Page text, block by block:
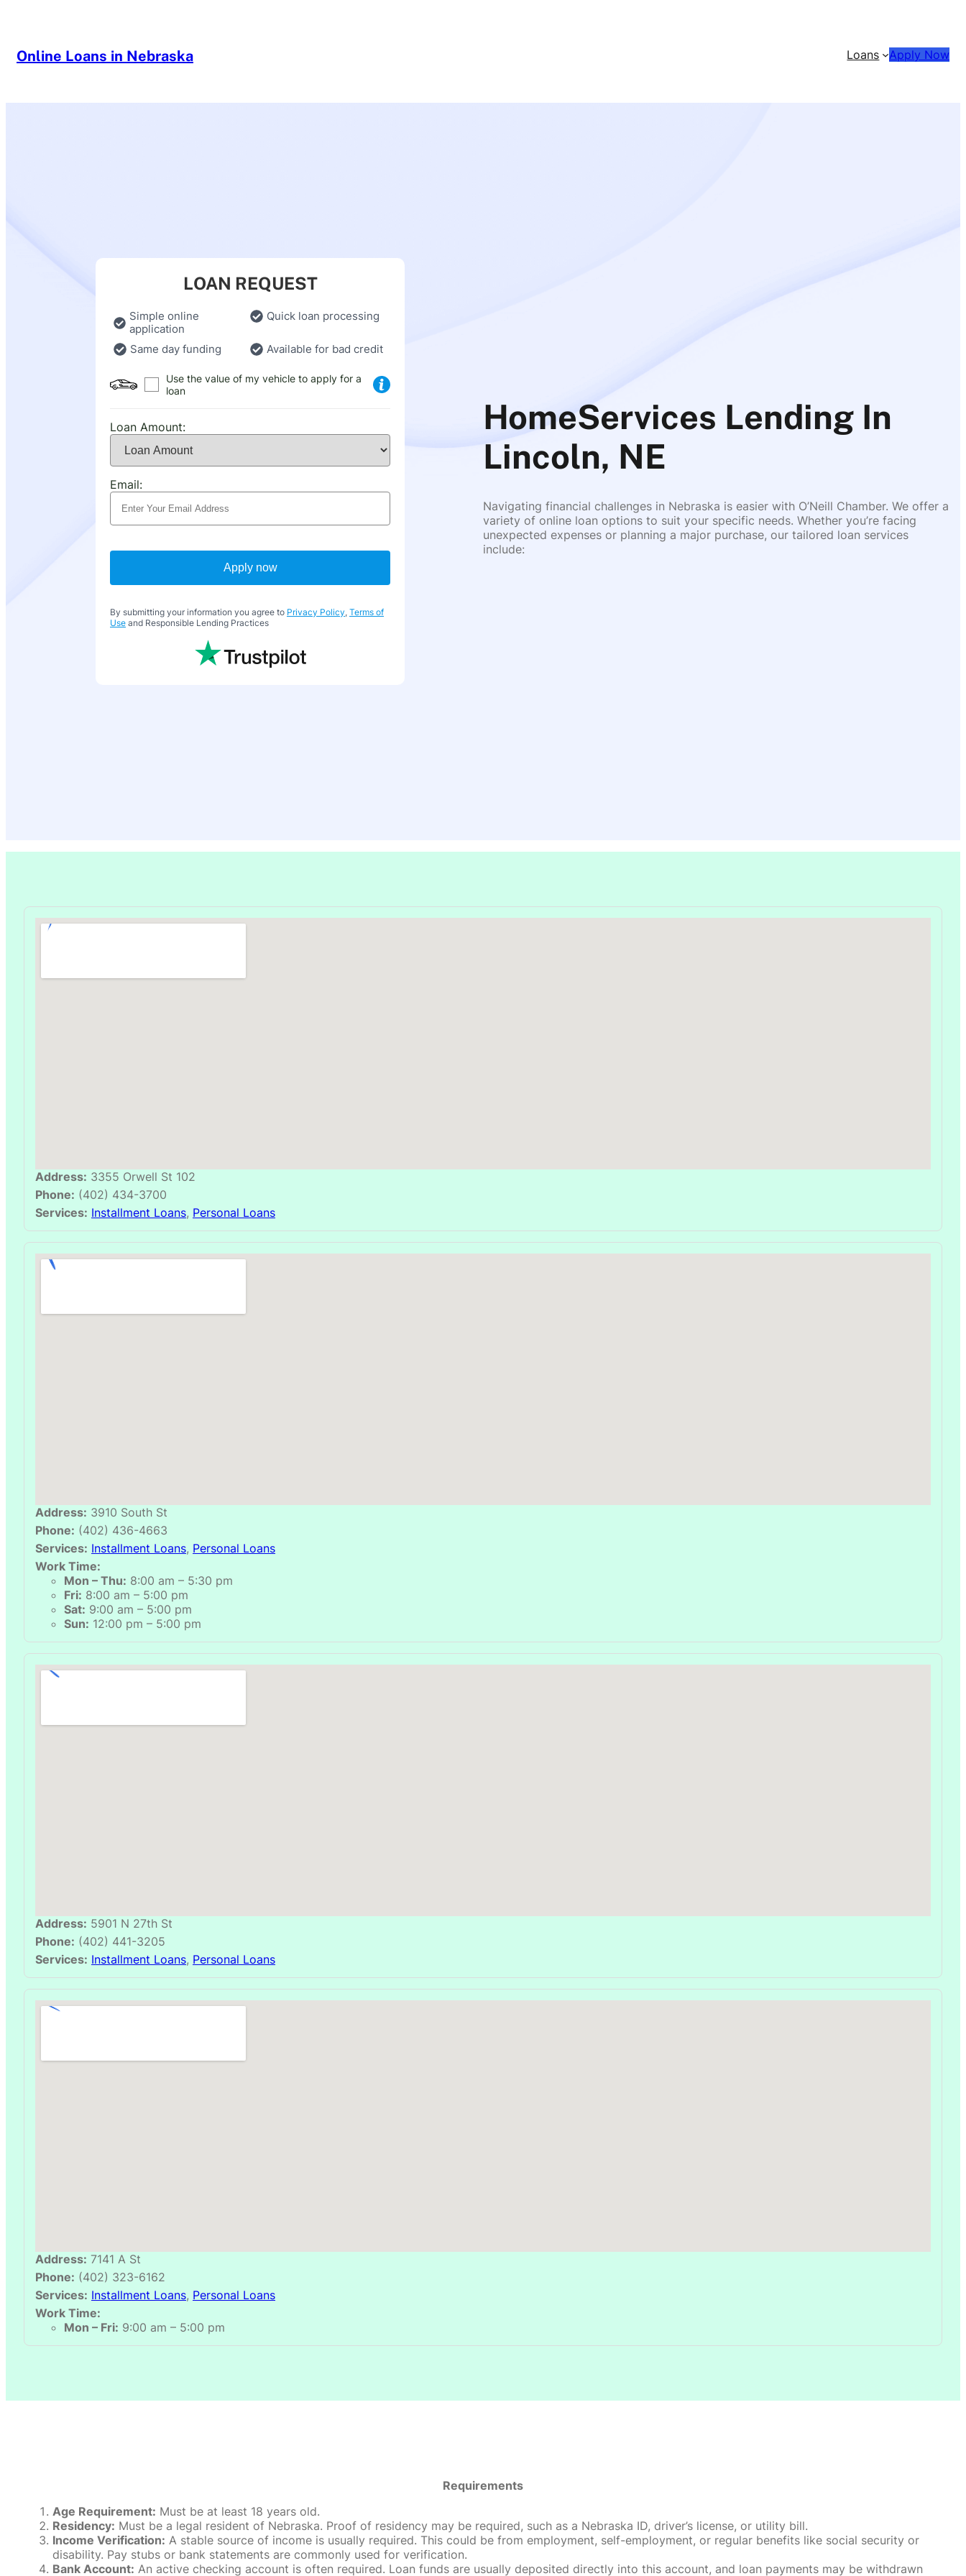
Online Loans in Nebraska Loans Apply Now
LOAN REQUEST
Simple online
application
Quick loan processing
Same day funding Available for bad credit
Use the value of my vehicle to apply for a
loan
Loan Amount:
Email:
Apply now
By submitting your information you agree to Privacy Policy, Terms of
Use and Responsible Lending Practices
HomeServices Lending In
Lincoln, NE
Navigating financial challenges in Nebraska is easier with O’Neill Chamber. We offer a
variety of online loan options to suit your specific needs. Whether you’re facing
unexpected expenses or planning a major purchase, our tailored loan services
include:
Address: 3355 Orwell St 102
Phone: (402) 434-3700
Services: Installment Loans, Personal Loans
Address: 3910 South St
Phone: (402) 436-4663
Services: Installment Loans, Personal Loans
Work Time:
Mon – Thu: 8:00 am – 5:30 pm
Fri: 8:00 am – 5:00 pm
Sat: 9:00 am – 5:00 pm
Sun: 12:00 pm – 5:00 pm
Address: 5901 N 27th St
Phone: (402) 441-3205
Services: Installment Loans, Personal Loans
Address: 7141 A St
Phone: (402) 323-6162
Services: Installment Loans, Personal Loans
Work Time:
Mon – Fri: 9:00 am – 5:00 pm
Requirements
Age Requirement: Must be at least 18 years old.
Residency: Must be a legal resident of Nebraska. Proof of residency may be required, such as a Nebraska ID, driver’s license, or utility bill.
Income Verification: A stable source of income is usually required. This could be from employment, self-employment, or regular benefits like social security or
disability. Pay stubs or bank statements are commonly used for verification.
Bank Account: An active checking account is often required. Loan funds are usually deposited directly into this account, and loan payments may be withdrawn